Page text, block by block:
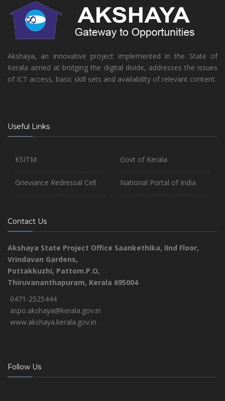
Akshaya, an innovative project implemented in the State of
Kerala aimed at bridging the digital divide, addresses the issues
of ICT access, basic skill sets and availability of relevant content.
Useful Links
KSITM
Grieviance Redressal Cell
Govt of Kerala
National Portal of India
Contact Us
Akshaya State Project Office Saankethika, IInd Floor,
Vrindavan Gardens,
Pottakkuzhi, Pattom.P.O,
Thiruvananthapuram, Kerala 695004
0471-2525444
aspo.akshaya@kerala.gov.in
www.akshaya.kerala.gov.in
Follow Us